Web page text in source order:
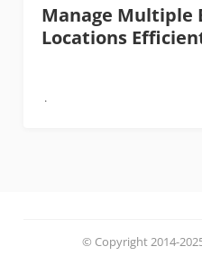
Manage Multiple
Locations
© Copyright 2014-